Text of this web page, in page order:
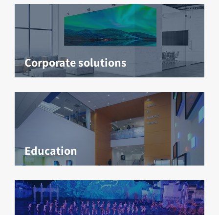
Corporate solutions
Education